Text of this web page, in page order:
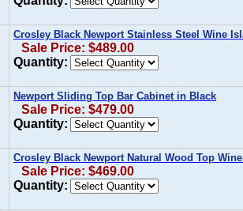
Crosley Black Newport Stainless Steel Wine
Sale Price: $489.00
Quantity:
Newport Sliding Top Bar Cabinet in Black
Sale Price: $479.00
Quantity:
Crosley Black Newport Natural Wood Top
Sale Price: $469.00
Quantity: